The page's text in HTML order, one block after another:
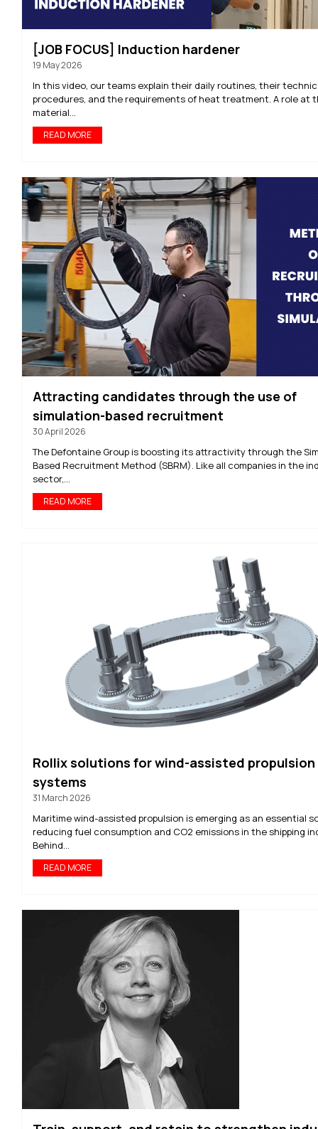
[JOB FOCUS] Induction hardener
19 May 2026
In this video, our teams explain their daily routines, their
procedures, and the requirements of heat treatment. A role at
material...
READ MORE
Attracting candidates through the use of
simulation-based recruitment
30 April 2026
The Defontaine Group is boosting its attractivity through the
Based Recruitment Method (SBRM). Like all companies in the
sector,...
READ MORE
Rollix solutions for wind-assisted propulsion
systems
31 March 2026
Maritime wind-assisted propulsion is emerging as an essential
reducing fuel consumption and CO2 emissions in the shipping
Behind...
READ MORE